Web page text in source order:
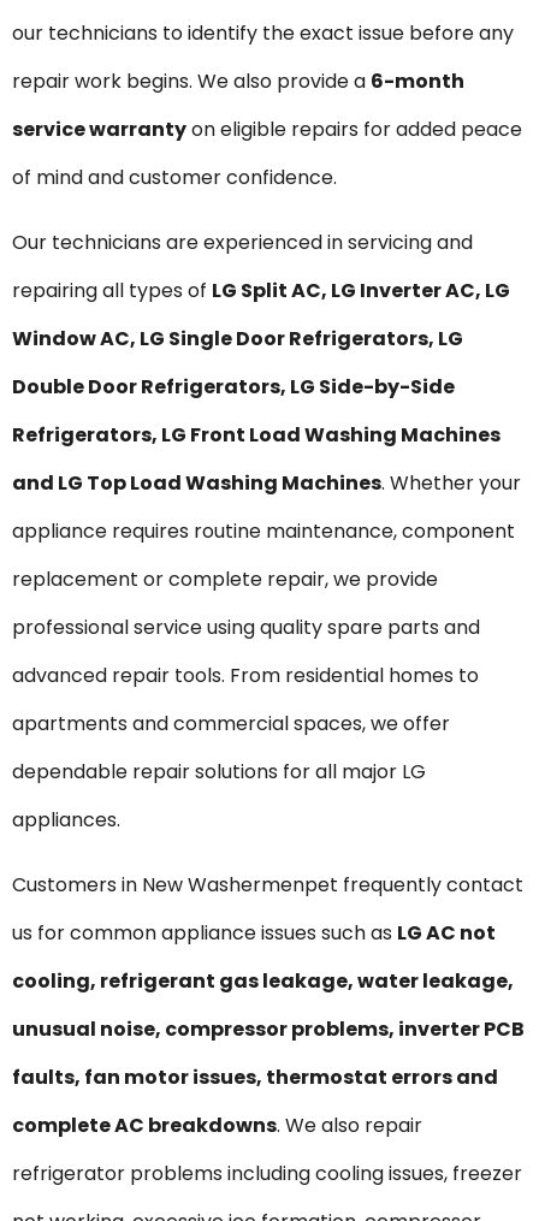
our technicians to identify the exact issue before any
repair work begins. We also provide a 6-month
service warrantyon eligible repairs for added peace
of mind and customer confidence.
Our technicians are experienced in servicing and
repairing all types of LG Split AC, LG Inverter AC, LG
Window AC, LG Single Door Refrigerators, LG
Double Door Refrigerators, LG Side-by-Side
Refrigerators, LG Front Load Washing Machines
and LG Top Load Washing Machines. Whether your
appliance requires routine maintenance, component
replacement or complete repair, we provide
professional service using quality spare parts and
advanced repair tools. From residential homes to
apartments and commercial spaces, we offer
dependable repair solutions for all major LG
appliances.
Customers in New Washermenpet frequently contact
us for common appliance issues such as LG AC not
cooling, refrigerant gas leakage, water leakage,
unusual noise, compressor problems, inverter PCB
faults, fan motor issues, thermostat errors and
complete AC breakdowns. We also repair
refrigerator problems including cooling issues, freezer